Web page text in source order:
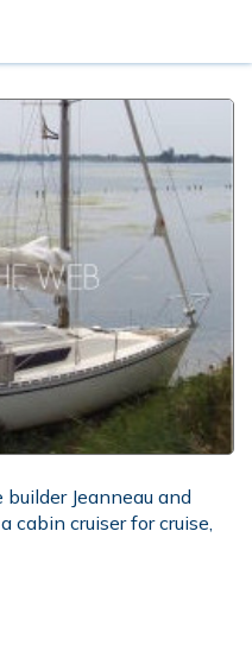
Jeanneau and
cabin cruiser for cruise,